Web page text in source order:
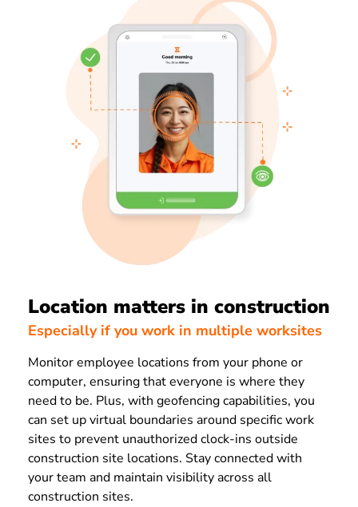
Location matters in construction
Especially if you work in multiple worksites
Monitor employee locations from your phone or
computer, ensuring that everyone is where they
need to be. Plus, with geofencing capabilities, you
can set up virtual boundaries around specific work
sites to prevent unauthorized clock-ins outside
construction site locations. Stay connected with
your team and maintain visibility across all
construction sites.